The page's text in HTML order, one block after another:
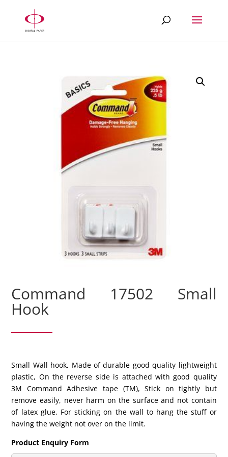
Command 17502 Small
Hook
Small Wall hook, Made of durable good quality lightweight
plastic, On the reverse side is attached with good quality
3M Command Adhesive tape (TM), Stick on tightly but
remove easily, never harm on the surface and not contain
of latex glue, For sticking on the wall to hang the stuff or
having the weight not over on the limit.
Product Enquiry Form